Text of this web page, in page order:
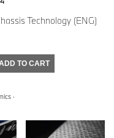
Technology (ENG)
TO CART
·